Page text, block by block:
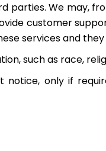
parties. We may,
customer
services and
such as race,
notice, only if